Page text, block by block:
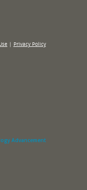
| Privacy Policy
Advancement